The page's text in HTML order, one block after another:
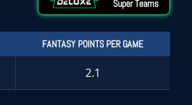
Super Teams
FANTASY POINTS PER GAME
2.1